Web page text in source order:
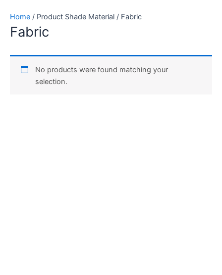
content
Home / Product Shade Material / Fabric
Fabric
No products were found matching your
selection.